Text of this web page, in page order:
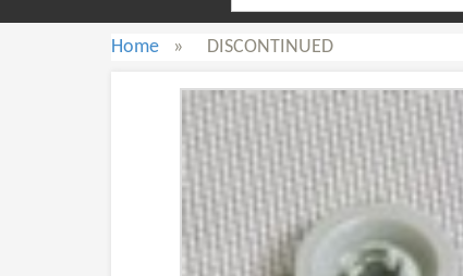
Home » DISCONTINUED